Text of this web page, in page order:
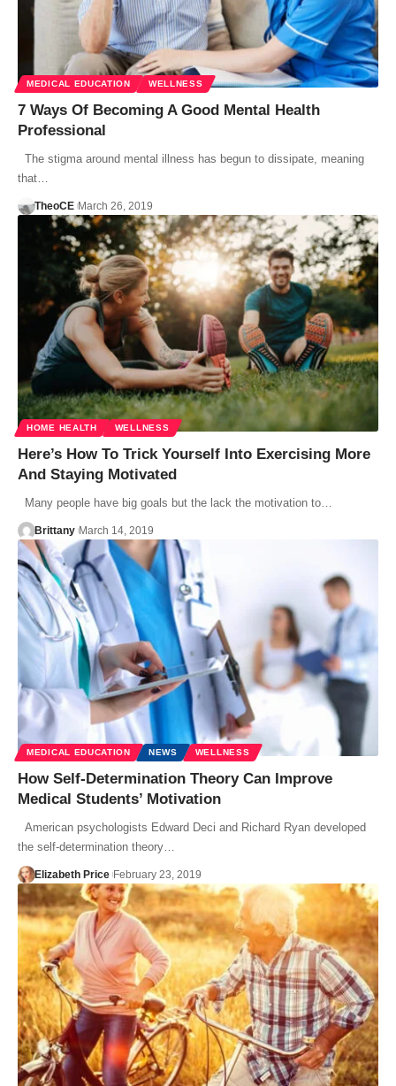
MEDICAL EDUCATION WELLNESS
7 Ways Of Becoming A Good Mental Health
Professional
The stigma around mental illness has begun to dissipate, meaning
that…
TheoCE March 26, 2019
HOME HEALTH WELLNESS
Here’s How To Trick Yourself Into Exercising More
And Staying Motivated
Many people have big goals but the lack the motivation to…
Brittany March 14, 2019
MEDICAL EDUCATION NEWS WELLNESS
How Self-Determination Theory Can Improve
Medical Students’ Motivation
American psychologists Edward Deci and Richard Ryan developed
the self-determination theory…
Elizabeth Price February 23, 2019